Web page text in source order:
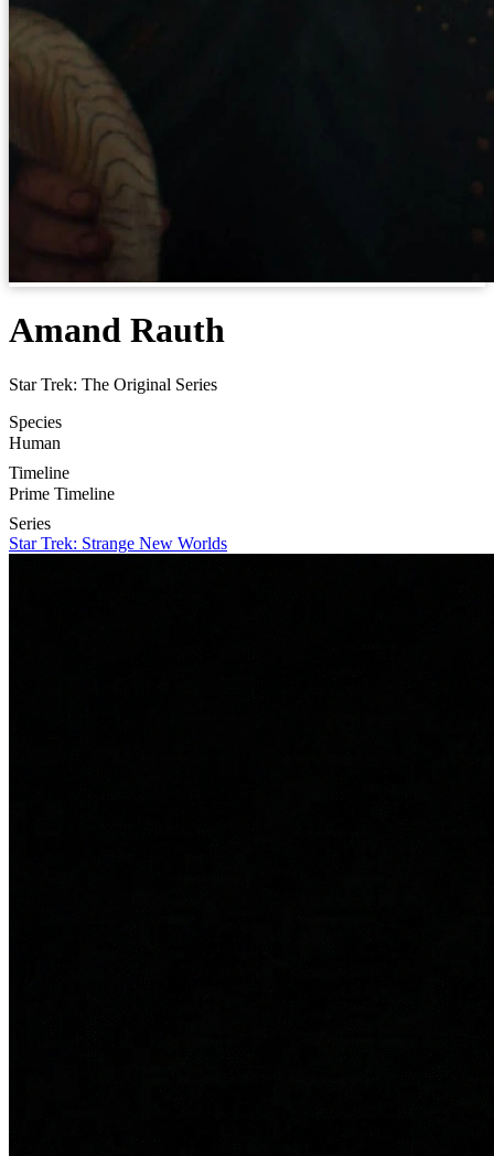
Amand Rauth
Star Trek: The Original Series
Species
Human
Timeline
Prime Timeline
Series
Star Trek: Strange New Worlds